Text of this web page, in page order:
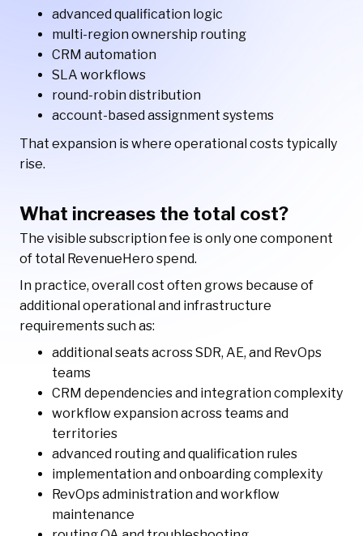
advanced qualification logic
multi-region ownership routing
CRM automation
SLA workflows
round-robin distribution
account-based assignment systems
That expansion is where operational costs typically
rise.
What increases the total cost?
The visible subscription fee is only one component
of total RevenueHero spend.
In practice, overall cost often grows because of
additional operational and infrastructure
requirements such as:
additional seats across SDR, AE, and RevOps
teams
CRM dependencies and integration complexity
workflow expansion across teams and
territories
advanced routing and qualification rules
implementation and onboarding complexity
RevOps administration and workflow
maintenance